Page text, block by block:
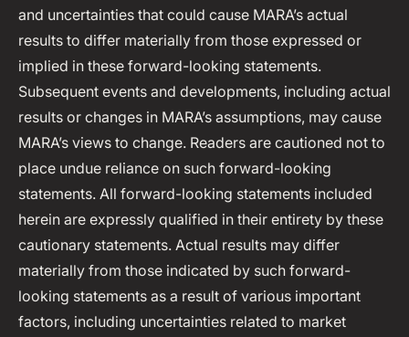
and uncertainties that could cause MARA’s actual
results to differ materially from those expressed or
implied in these forward-looking statements.
Subsequent events and developments, including actual
results or changes in MARA’s assumptions, may cause
MARA’s views to change. Readers are cautioned not to
place undue reliance on such forward-looking
statements. All forward-looking statements included
herein are expressly qualified in their entirety by these
cautionary statements. Actual results may differ
materially from those indicated by such forward-
looking statements as a result of various important
factors, including uncertainties related to market